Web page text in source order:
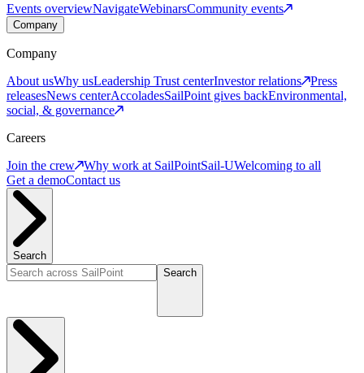
Events overviewNavigateWebinarsCommunity events
Company
Company
About usWhy usLeadership Trust centerInvestor relations
Press
releasesNews centerAccoladesSailPoint gives backEnvironmental,
social, & governance
Careers
Join the crew
Why work at SailPointSail-UWelcoming to all
Get a demoContact us
Search
Search